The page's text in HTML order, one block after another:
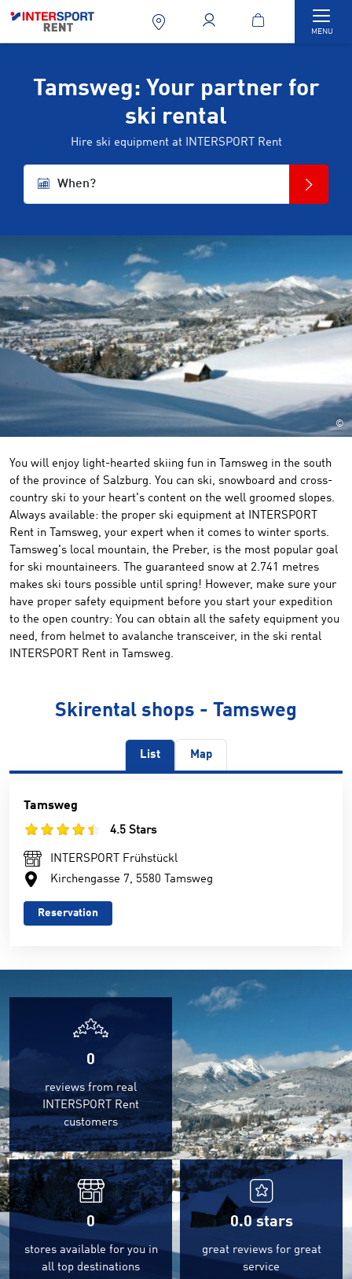
MENU
Tamsweg: Your partner for
ski rental
Hire ski equipment at INTERSPORT Rent
When?
©
You will enjoy light-hearted skiing fun in Tamsweg in the south
of the province of Salzburg. You can ski, snowboard and cross-
country ski to your heart's content on the well groomed slopes.
Always available: the proper ski equipment at INTERSPORT
Rent in Tamsweg, your expert when it comes to winter sports.
Tamsweg's local mountain, the Preber, is the most popular goal
for ski mountaineers. The guaranteed snow at 2.741 metres
makes ski tours possible until spring! However, make sure your
have proper safety equipment before you start your expedition
to the open country: You can obtain all the safety equipment you
need, from helmet to avalanche transceiver, in the ski rental
INTERSPORT Rent in Tamsweg.
Skirental shops - Tamsweg
List Map
Tamsweg
4.5 Stars
INTERSPORT Frühstückl
Kirchengasse 7, 5580 Tamsweg
Reservation
0
reviews from real
INTERSPORT Rent
customers
0
stores available for you in
all top destinations
0.0stars
great reviews for great
service